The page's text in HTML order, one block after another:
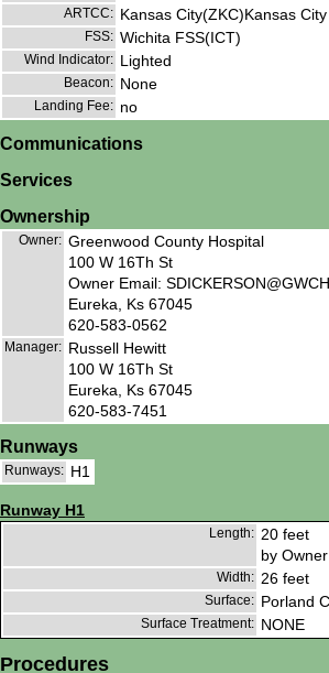
ARTCC: Kansas City(ZKC)Kansas
FSS: Wichita FSS(ICT)
Wind Indicator: Lighted
Beacon: None
Landing Fee: no
Communications
Services
Ownership
Owner: Greenwood County Hospital
100 W 16Th St
Owner Email:
Eureka, Ks 67045
620-583-0562
Manager: Russell Hewitt
100 W 16Th St
Eureka, Ks 67045
620-583-7451
Runways
Runways: H1
Runway H1
Length: 20 feet
by
Width: 26 feet
Surface: Porland
Surface Treatment: NONE
Procedures